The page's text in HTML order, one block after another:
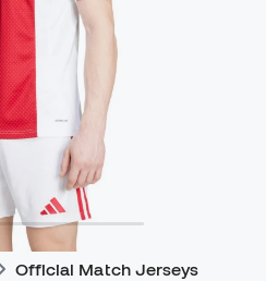
Official Match Jerseys